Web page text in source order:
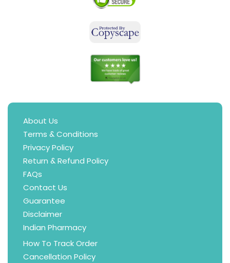
About Us
Terms & Conditions
Privacy Policy
Return & Refund Policy
FAQs
Contact Us
Guarantee
Disclaimer
Indian Pharmacy
How To Track Order
Cancellation Policy